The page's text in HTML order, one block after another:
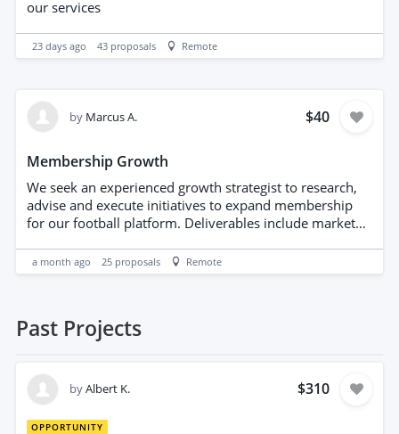
Dashboard: Maintain a real-time campaign tracker
(Airtable / Google Sheets / Notion) detailing: Targeted
our services
23 days ago 43 proposals Remote
by Marcus A. $40
Membership Growth
We seek an experienced growth strategist to research,
advise and execute initiatives to expand membership
for our football platform. Deliverables include market
user-acquisition channels, conversion-rate optimization,
retention and referral programs, and measurable
reports to drive sustainable membership acquisition
a month ago 25 proposals Remote
Past Projects
byAlbert K. $310
OPPORTUNITY